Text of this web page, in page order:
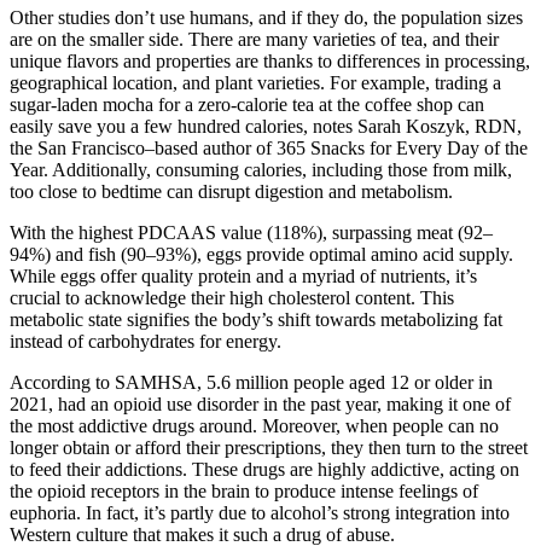
Other studies don’t use humans, and if they do, the population sizes
are on the smaller side. There are many varieties of tea, and their
unique flavors and properties are thanks to differences in processing,
geographical location, and plant varieties. For example, trading a
sugar-laden mocha for a zero-calorie tea at the coffee shop can
easily save you a few hundred calories, notes Sarah Koszyk, RDN,
the San Francisco–based author of 365 Snacks for Every Day of the
Year. Additionally, consuming calories, including those from milk,
too close to bedtime can disrupt digestion and metabolism.
With the highest PDCAAS value (118%), surpassing meat (92–
94%) and fish (90–93%), eggs provide optimal amino acid supply.
While eggs offer quality protein and a myriad of nutrients, it’s
crucial to acknowledge their high cholesterol content. This
metabolic state signifies the body’s shift towards metabolizing fat
instead of carbohydrates for energy.
According to SAMHSA, 5.6 million people aged 12 or older in
2021, had an opioid use disorder in the past year, making it one of
the most addictive drugs around. Moreover, when people can no
longer obtain or afford their prescriptions, they then turn to the street
to feed their addictions. These drugs are highly addictive, acting on
the opioid receptors in the brain to produce intense feelings of
euphoria. In fact, it’s partly due to alcohol’s strong integration into
Western culture that makes it such a drug of abuse.